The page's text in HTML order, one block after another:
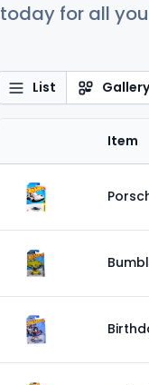
today for all
List Gallery
Item